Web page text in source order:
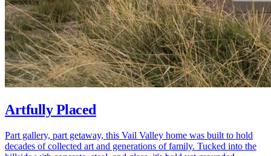
Artfully Placed
Part gallery, part getaway, this Vail Valley home was built to hold
decades of collected art and generations of family. Tucked into the